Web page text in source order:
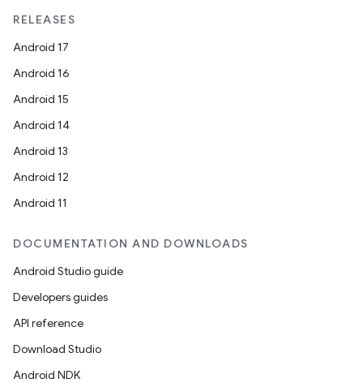
RELEASES
Android 17
Android 16
Android 15
Android 14
Android 13
Android 12
Android 11
DOCUMENTATION AND DOWNLOADS
Android Studio guide
Developers guides
API reference
Download Studio
Android NDK